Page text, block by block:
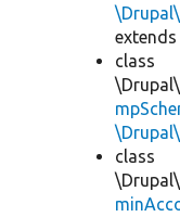
extends
class
class